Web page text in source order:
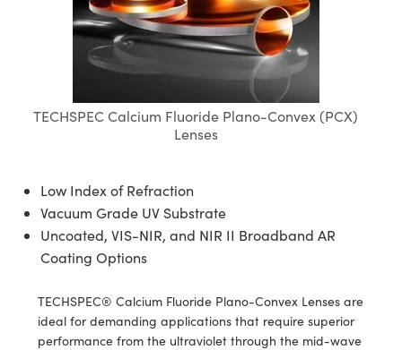
Components
Coated Optics
Objectives
Company
and Detection
and Detection
and Production
TECHSPEC Calcium Fluoride Plano-Convex (PCX)
Lenses
Low Index of Refraction
Vacuum Grade UV Substrate
Uncoated, VIS-NIR, and NIR II Broadband AR
Coating Options
TECHSPEC® Calcium Fluoride Plano-Convex Lenses are
ideal for demanding applications that require superior
performance from the ultraviolet through the mid-wave